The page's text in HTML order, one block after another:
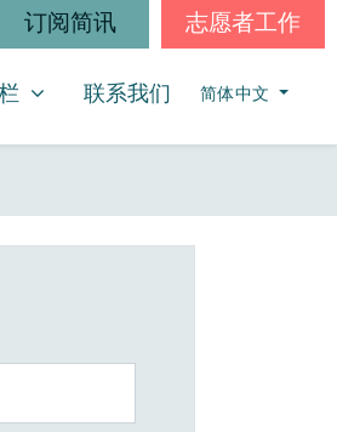
订阅简讯 志愿者工作
SUBMENU FOR
联系我们 简体中文